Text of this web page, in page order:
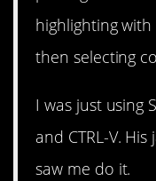
highlighting
then selecting
I was just using
and CTRL-V.
saw me do it.